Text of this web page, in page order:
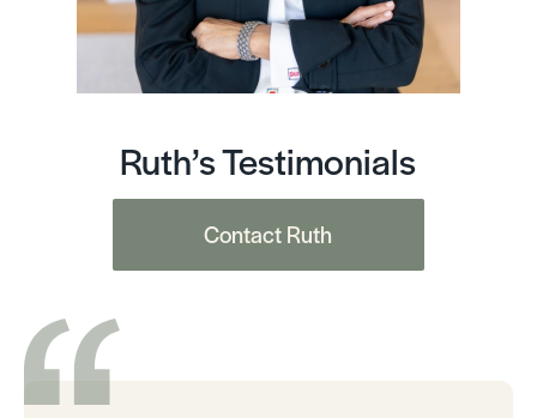
Ruth’s Testimonials
Contact Ruth